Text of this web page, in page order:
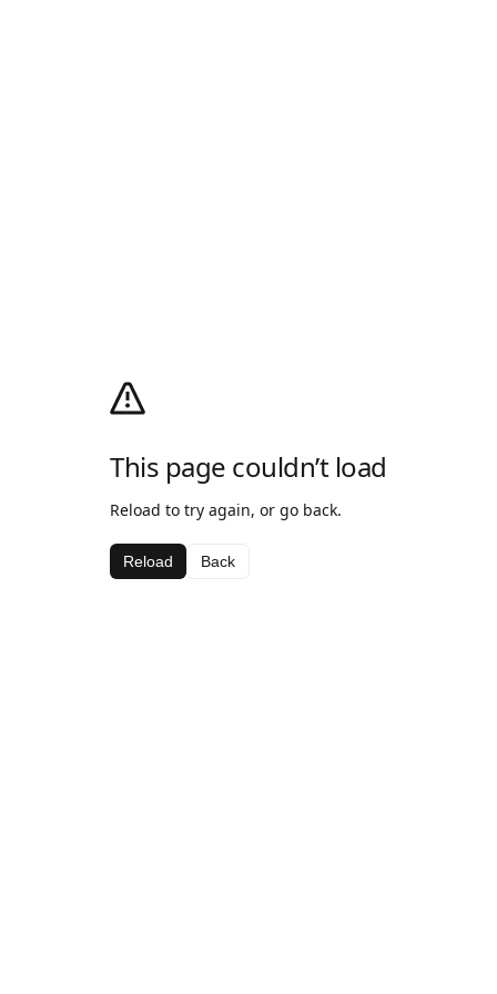
This page couldn’t load
Reload to try again, or go back.
Reload Back